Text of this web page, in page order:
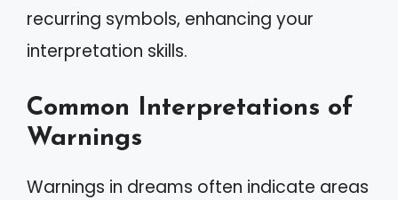
recurring symbols, enhancing your
interpretation skills.
Common Interpretations of
Warnings
Warnings in dreams often indicate areas